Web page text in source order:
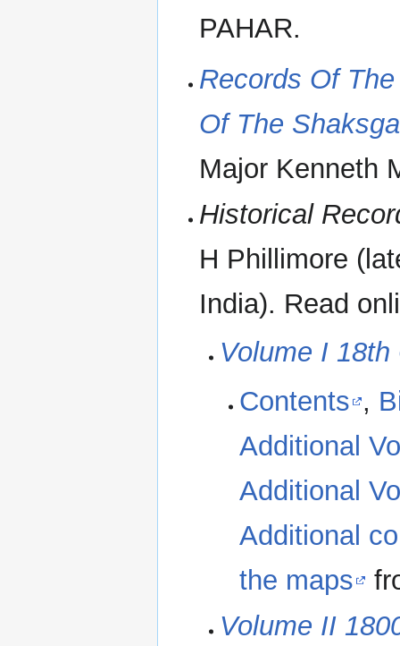
PAHAR.
Records Of
Of The
Major Kenneth
Historical
H Phillimore
India). Read
Volume I 18th
Contents ,
Additional
Additional
Additional
the maps
Volume II